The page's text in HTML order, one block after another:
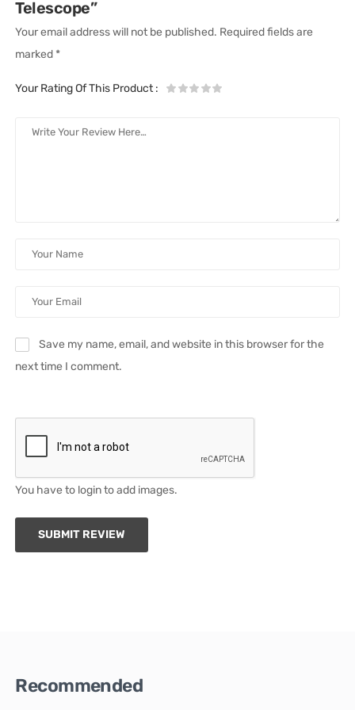
Telescope”
Your email address will not be published. Required fields are
marked *
Your Rating Of This Product:
Save my name, email, and website in this browser for the
next time I comment.
You have to login to add images.
SUBMIT REVIEW
Recommended